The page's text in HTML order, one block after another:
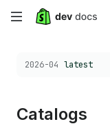
Skip
main
Choose a version:
2026-04 latest
Catalogs